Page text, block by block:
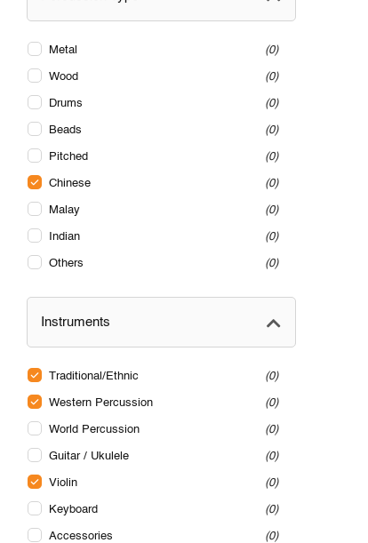
Metal 0
Wood 0
Drums 0
Beads 0
Pitched 0
Chinese 0
Malay 0
Indian 0
Others 0
Instruments
Traditional/Ethnic 0
Western Percussion 0
World Percussion 0
Guitar / Ukulele 0
Violin 0
Keyboard 0
Accessories 0